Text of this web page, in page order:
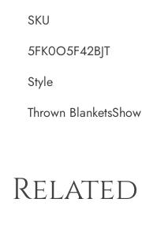
SKU
5FK0O5F42BJT
Style
Thrown